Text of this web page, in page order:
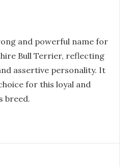
and powerful name for
Bull Terrier, reflecting
assertive personality. It
for this loyal and
breed.